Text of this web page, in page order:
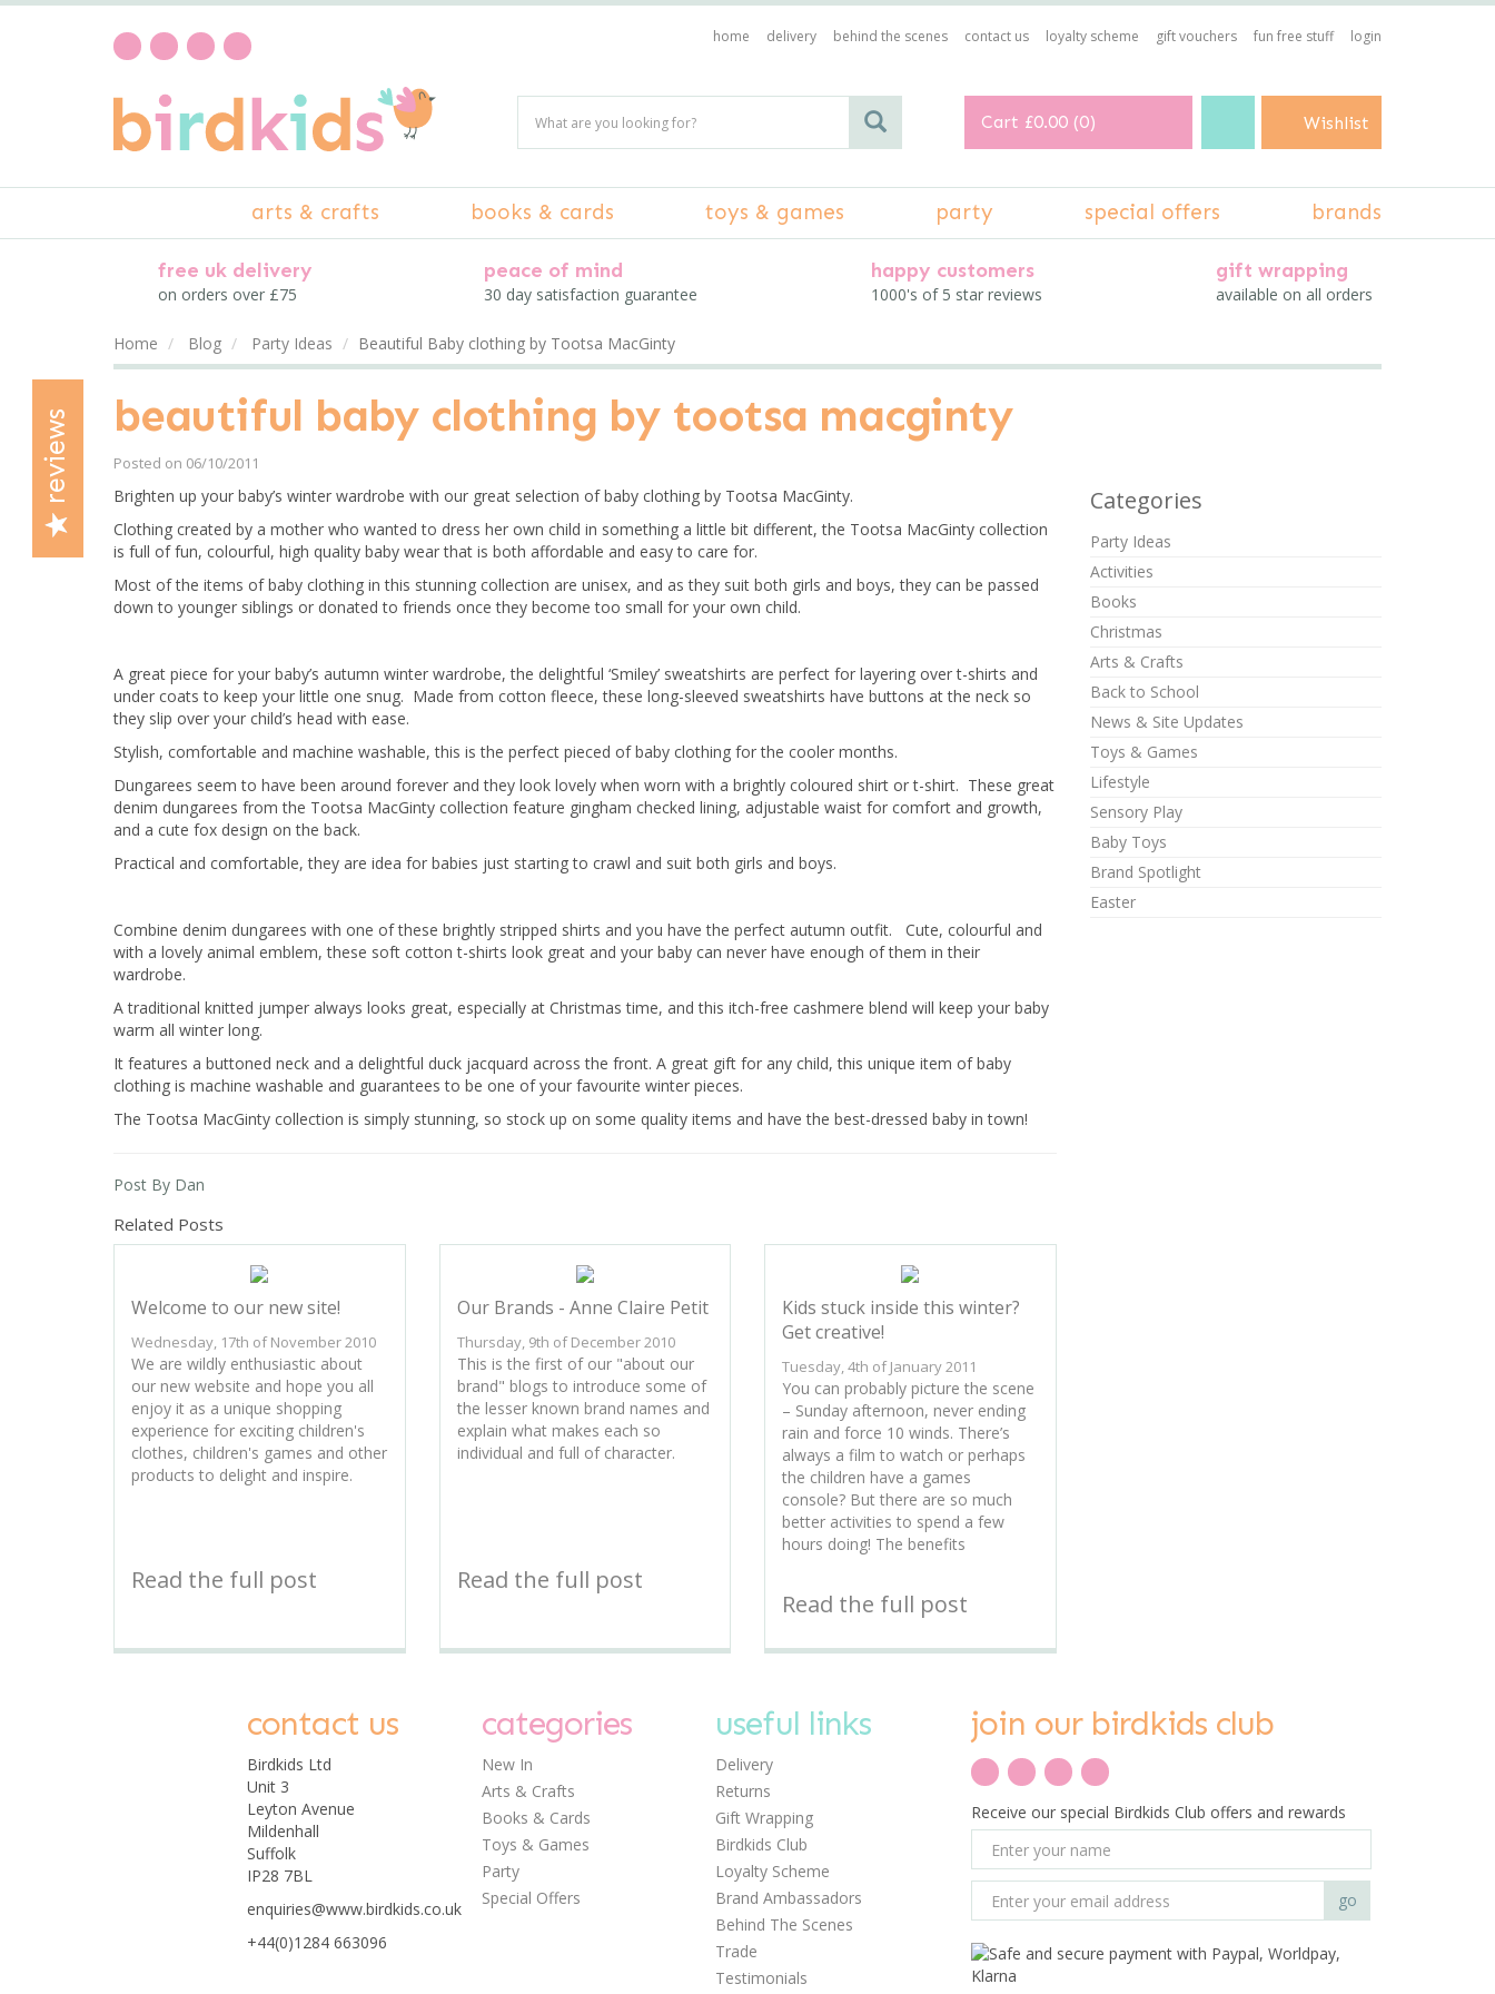
£0.00 (0)
Cart
reviews
Wishlist
free uk delivery
on orders over £75
peace of mind
30 day satisfaction guarantee
happy customers
1000's of 5 star reviews
gift wrapping
available on all orders
Home Blog Party Ideas Beautiful Baby clothing by Tootsa MacGinty
beautiful baby clothing by tootsa macginty
Posted on 06/10/2011
Brighten up your baby’s winter wardrobe with our great selection of baby clothing by Tootsa MacGinty.
Clothing created by a mother who wanted to dress her own child in something a little bit different, the Tootsa MacGinty collection
is full of fun, colourful, high quality baby wear that is both affordable and easy to care for.
Most of the items of baby clothing in this stunning collection are unisex, and as they suit both girls and boys, they can be passed
down to younger siblings or donated to friends once they become too small for your own child.
A great piece for your baby’s autumn winter wardrobe, the delightful ‘Smiley’ sweatshirts are perfect for layering over t-shirts and
under coats to keep your little one snug. Made from cotton fleece, these long-sleeved sweatshirts have buttons at the neck so
they slip over your child’s head with ease.
Stylish, comfortable and machine washable, this is the perfect pieced of baby clothing for the cooler months.
Dungarees seem to have been around forever and they look lovely when worn with a brightly coloured shirt or t-shirt. These great
denim dungarees from the Tootsa MacGinty collection feature gingham checked lining, adjustable waist for comfort and growth,
and a cute fox design on the back.
Practical and comfortable, they are idea for babies just starting to crawl and suit both girls and boys.
Combine denim dungarees with one of these brightly stripped shirts and you have the perfect autumn outfit. Cute, colourful and
with a lovely animal emblem, these soft cotton t-shirts look great and your baby can never have enough of them in their
wardrobe.
A traditional knitted jumper always looks great, especially at Christmas time, and this itch-free cashmere blend will keep your baby
warm all winter long.
It features a buttoned neck and a delightful duck jacquard across the front. A great gift for any child, this unique item of baby
clothing is machine washable and guarantees to be one of your favourite winter pieces.
The Tootsa MacGinty collection is simply stunning, so stock up on some quality items and have the best-dressed baby in town!
Post By Dan
Related Posts
Welcome to our new site!
Wednesday, 17th of November 2010
We are wildly enthusiastic about
our new website and hope you all
enjoy it as a unique shopping
experience for exciting children's
clothes, children's games and other
products to delight and inspire.
Read the full post
Our Brands - Anne Claire Petit
Thursday, 9th of December 2010
This is the first of our "about our
brand" blogs to introduce some of
the lesser known brand names and
explain what makes each so
individual and full of character.
Read the full post
Kids stuck inside this winter?
Get creative!
Tuesday, 4th of January 2011
You can probably picture the scene
– Sunday afternoon, never ending
rain and force 10 winds. There’s
always a film to watch or perhaps
the children have a games
console? But there are so much
better activities to spend a few
hours doing! The benefits
Read the full post
Categories
Party Ideas
Activities
Books
Christmas
Arts & Crafts
Back to School
News & Site Updates
Toys & Games
Lifestyle
Sensory Play
Baby Toys
Brand Spotlight
Easter
contact us
Birdkids Ltd
Unit 3
Leyton Avenue
Mildenhall
Suffolk
IP28 7BL
enquiries@www.birdkids.co.uk
+44(0)1284 663096
categories
New In
Arts & Crafts
Books & Cards
Toys & Games
Party
Special Offers
useful links
Delivery
Returns
Gift Wrapping
Birdkids Club
Loyalty Scheme
Brand Ambassadors
Behind The Scenes
Trade
Testimonials
join our birdkids club
Receive our special Birdkids Club offers and rewards
arts & crafts books & cards toys & games party special offers brands
home delivery behind the scenes contact us loyalty scheme gift vouchers fun free stuff login